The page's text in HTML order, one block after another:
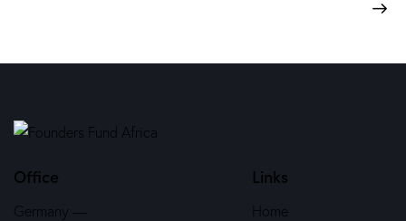
Office
Germany —
Links
Home